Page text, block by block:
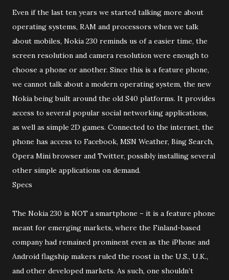
Even if the last ten years we started talking more about
operating systems, RAM and processors when we talk
about mobiles, Nokia 230 reminds us of a easier time, the
screen resolution and camera resolution were enough to
choose a phone or another. Since this is a feature phone,
we cannot talk about a modern operating system, the new
Nokia being built around the old S40 platforms. It provides
access to several popular social networking applications,
as well as simple 2D games. Connected to the internet, the
phone has access to Facebook, MSN Weather, Bing Search,
Opera Mini browser and Twitter, possibly installing several
other simple applications on demand.
Specs
The Nokia 230 is NOT a smartphone – it is a feature phone
meant for emerging markets, where the Finland-based
company had remained prominent even as the iPhone and
Android flagship makers ruled the roost in the U.S., U.K.,
and other developed markets. As such, one shouldn’t